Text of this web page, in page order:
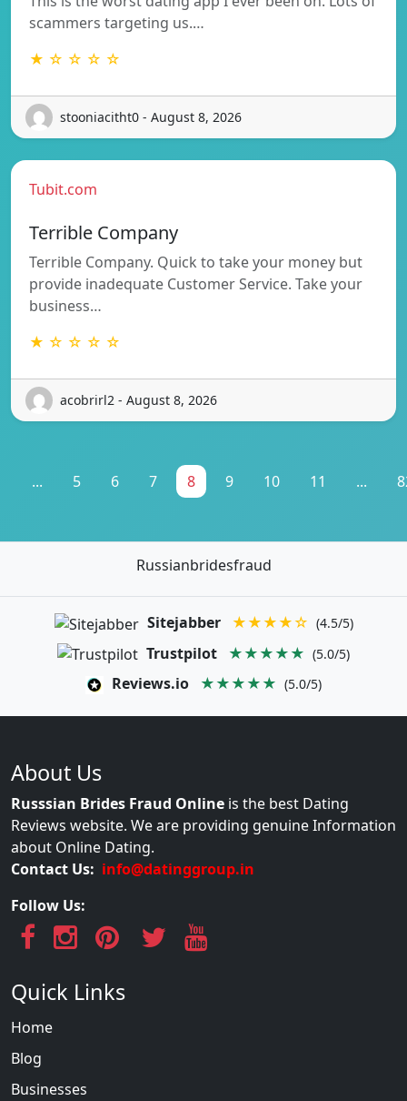
scammers targeting us.…
★ ☆ ☆ ☆ ☆
stooniacitht0 - August 8, 2026
Tubit.com
Terrible Company
Terrible Company. Quick to take your money but
provide inadequate Customer Service. Take your
business…
★ ☆ ☆ ☆ ☆
acobrirl2 - August 8, 2026
... 5 6 7 8 9 10 11 ...
Russianbridesfraud
Sitejabber ★★★★☆ (4.5/5)
Trustpilot ★★★★★ (5.0/5)
Reviews.io ★★★★★ (5.0/5)
About Us
Russsian Brides Fraud Online is the best Dating
Reviews website. We are providing genuine Information
about Online Dating.
Contact Us: info@datinggroup.in
Follow Us:
Quick Links
Home
Blog
Businesses